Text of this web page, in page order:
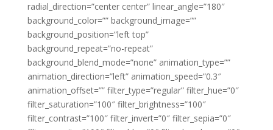
radial_direction=”center center” linear_angle=”180″
background_color=”” background_image=””
background_position=”left top”
background_repeat=”no-repeat”
background_blend_mode=”none” animation_type=””
animation_direction=”left” animation_speed=”0.3″
animation_offset=”” filter_type=”regular” filter_hue=”0″
filter_saturation=”100″ filter_brightness=”100″
filter_contrast=”100″ filter_invert=”0″ filter_sepia=”0″